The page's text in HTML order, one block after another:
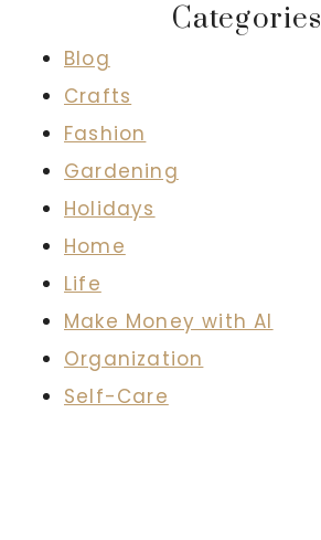
Categories
Blog
Crafts
Fashion
Gardening
Holidays
Home
Life
Make Money with AI
Organization
Self-Care